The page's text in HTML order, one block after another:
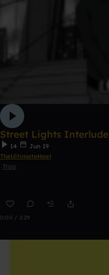
Street Lights Interlude
14
Jun 19
TheUltimateHeel
Trap
0:00 / 2:29